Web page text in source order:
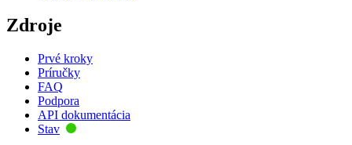
Zdroje
Prvé kroky
Príručky
FAQ
Podpora
API dokumentácia
Stav